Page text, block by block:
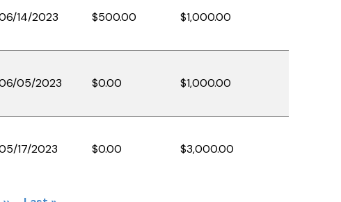
14/2023 $500.00 $1,000.00
05/2023 $0.00 $1,000.00
17/2023 $0.00 $3,000.00